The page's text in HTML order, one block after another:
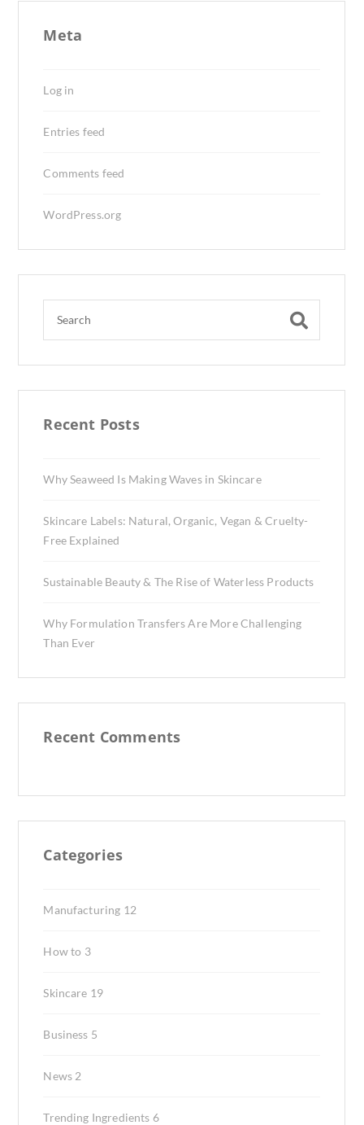
Meta
Log in
Entries feed
Comments feed
WordPress.org
Recent Posts
Why Seaweed Is Making Waves in Skincare
Skincare Labels: Natural, Organic, Vegan & Cruelty-
Free Explained
Sustainable Beauty & The Rise of Waterless Products
Why Formulation Transfers Are More Challenging
Than Ever
Recent Comments
Categories
Manufacturing 12
How to 3
Skincare 19
Business 5
News2
Trending Ingredients 6